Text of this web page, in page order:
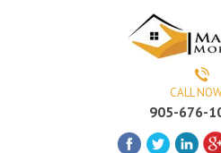
CALL
905-676-